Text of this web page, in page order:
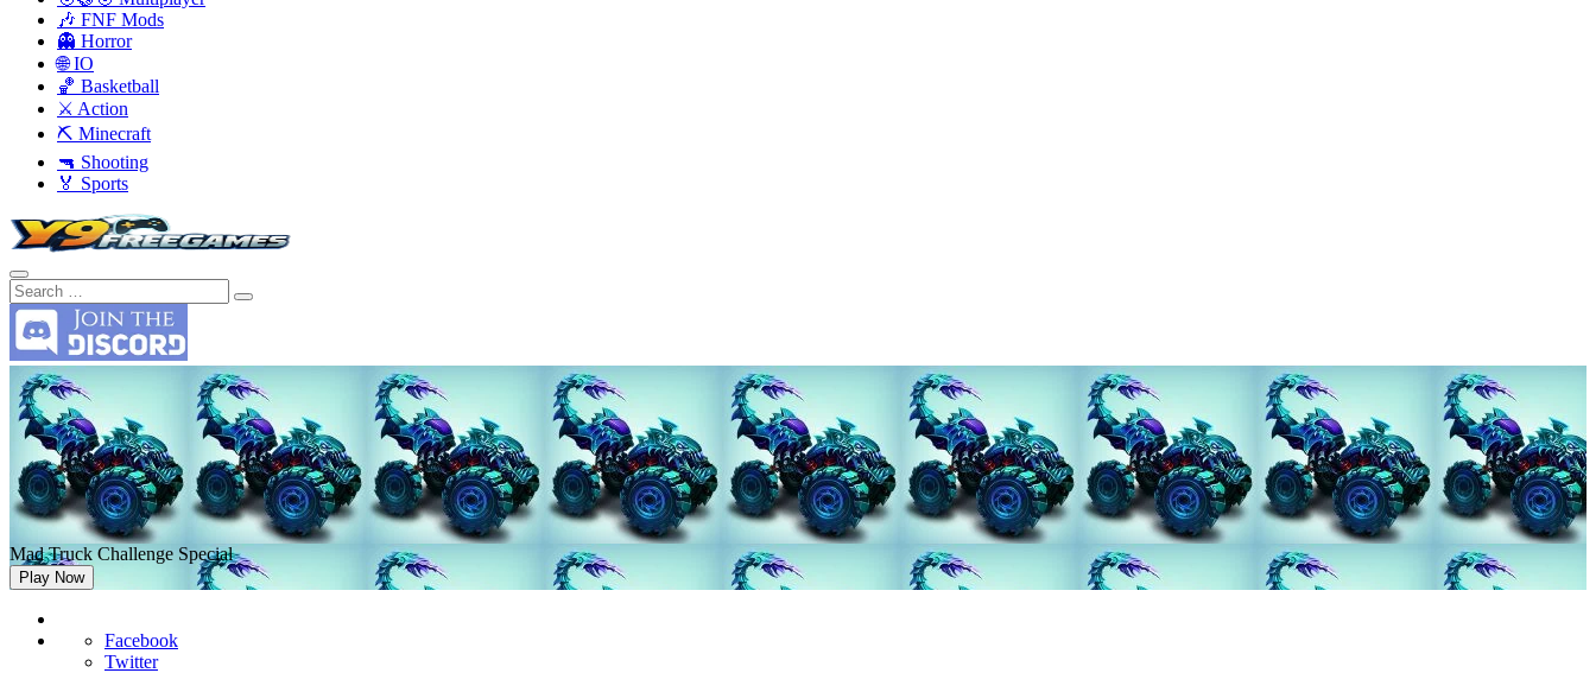
🎶 FNF Mods
👻 Horror
🌐 IO
🏀 Basketball
⚔️ Action
⛏️ Minecraft
🔫 Shooting
🏅 Sports
Mad Truck Challenge Special
Play Now
Facebook
Twitter